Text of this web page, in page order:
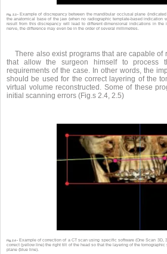
Fig. 2.3 • Example of discrepancy between the mandibular occlusal plane
the anatomical base of the jaw (when no radiographic template-based indication
result from this discrepancy will lead to different dimensional indications in
nerve, the difference may even be in the order of several millimetres.
There also exist programs that are capable of
that allow the surgeon himself to process
requirements of the case. In other words, the
should be used for the correct layering of the
virtual volume reconstructed. Some of these
initial scanning errors (Fig.s 2.4, 2.5)
Fig. 2.4 • Example of correction of a CT scan using specific software (One Scan
correct (yellow line) the right tilt of the head so that the layering of the
plane (blue line).